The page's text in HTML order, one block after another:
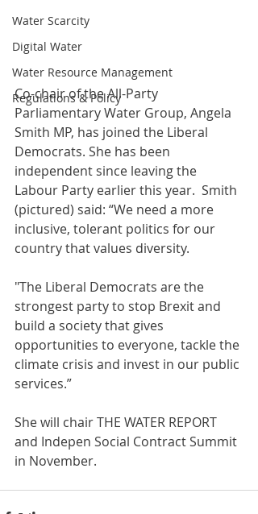
Water Scarcity
Digital Water
Water Resource Management
Regulations & Policy
Co-chair of the All-Party
Parliamentary Water Group, Angela
Smith MP, has joined the Liberal
Democrats. She has been
independent since leaving the
Labour Party earlier this year.  Smith
(pictured) said: “We need a more
inclusive, tolerant politics for our
country that values diversity.
"The Liberal Democrats are the
strongest party to stop Brexit and
build a society that gives
opportunities to everyone, tackle the
climate crisis and invest in our public
services.”
She will chair THE WATER REPORT
and Indepen Social Contract Summit
in November.